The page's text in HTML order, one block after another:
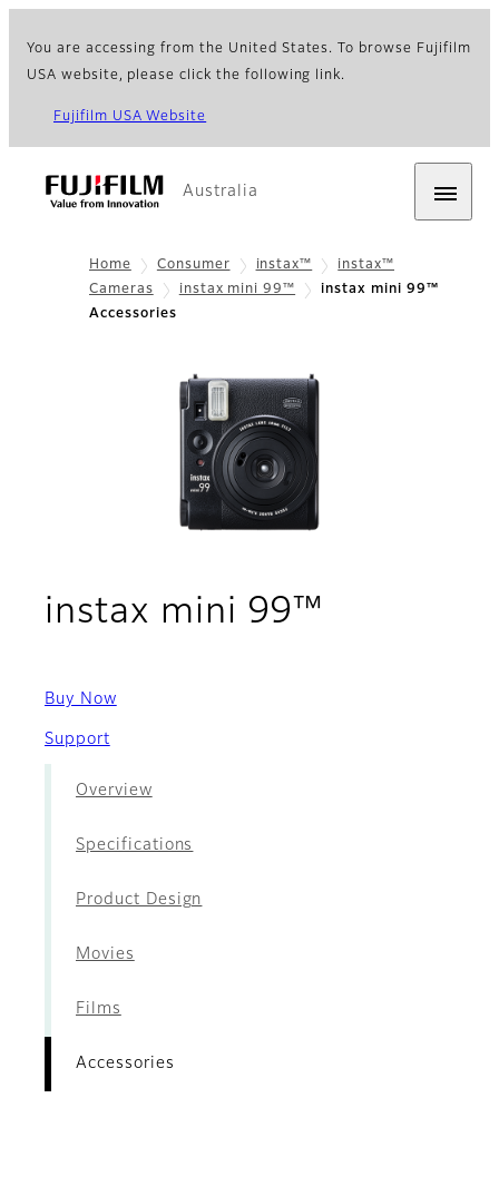
You are accessing from the United States. To browse Fujifilm
USA website, please click the following link.
Fujifilm USA Website
Australia
Home Consumer instax™
instax™
Cameras
instax mini 99™
instax mini 99™
Accessories
instax mini 99™
Buy Now
Support
Overview
Specifications
Product Design
Movies
Films
Accessories